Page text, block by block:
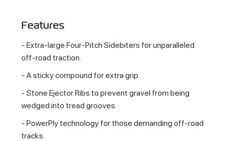
Features
- Extra-large Four-Pitch Sidebiters for unparalleled
off-road traction.
- A sticky compound for extra grip.
- Stone Ejector Ribs to prevent gravel from being
wedged into tread grooves.
- PowerPly technology for those demanding off-road
tracks.